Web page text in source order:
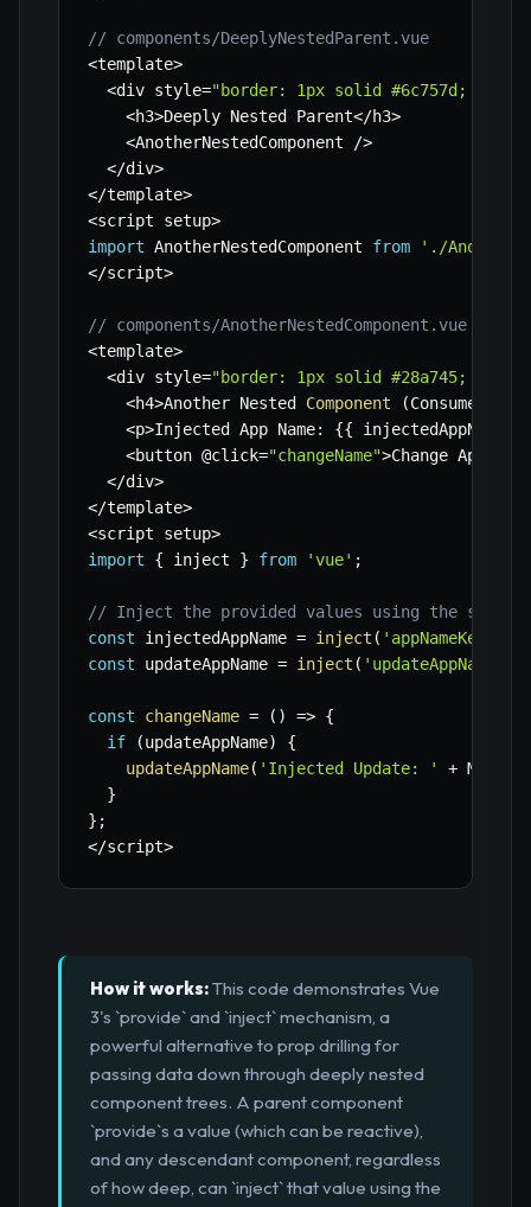
// components/DeeplyNestedParent.vue
<template>
<div style="border: 1px solid #6c757d;
<h3>Deeply Nested Parent</h3>
<AnotherNestedComponent />
</div>
</template>
<script setup>
import AnotherNestedComponent from
'./
</script>
// components/AnotherNestedComponent.vue
<template>
<div style="border: 1px solid #28a745;
<h4>Another Nested Component (Consumer
<p>Injected App Name: {{ injectedAppName
<button @click="changeName">Change App
</div>
</template>
<script setup>
import
{ inject } from 'vue' ;
// Inject the provided values using the same
const injectedAppName = inject ( 'appNameKey'
const updateAppName = inject (
const changeName = ( ) => {
if
(updateAppName)
{
updateAppName( 'Injected Update: ' + Math
}
} ;
</script>
How it works:This code demonstrates Vue
3's `provide` and `inject` mechanism, a
powerful alternative to prop drilling for
passing data down through deeply nested
component trees. A parent component
`provide`s a value (which can be reactive),
and any descendant component, regardless
of how deep, can `inject` that value using the